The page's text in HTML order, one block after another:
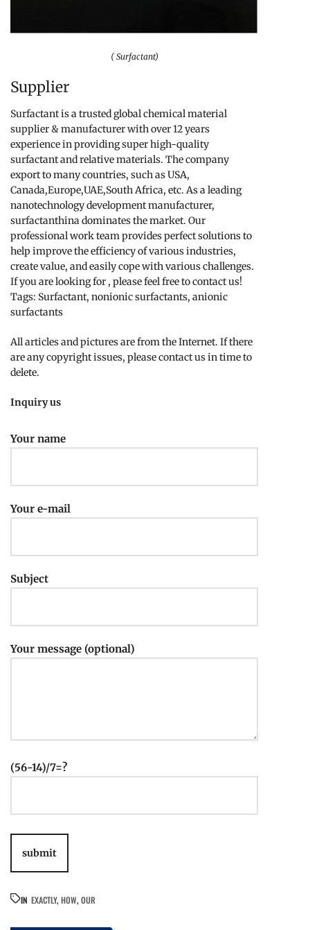
( Surfactant)
Supplier
Surfactant is a trusted global chemical material
supplier & manufacturer with over 12 years
experience in providing super high-quality
surfactant and relative materials. The company
export to many countries, such as USA,
Canada,Europe,UAE,South Africa, etc. As a leading
nanotechnology development manufacturer,
surfactanthina dominates the market. Our
professional work team provides perfect solutions to
help improve the efficiency of various industries,
create value, and easily cope with various challenges.
If you are looking for , please feel free to contact us!
Tags: Surfactant, nonionic surfactants, anionic
surfactants
All articles and pictures are from the Internet. If there
are any copyright issues, please contact us in time to
delete.
Inquiry us
Your name
Your e-mail
Subject
Your message (optional)
(56-14)/7=?
IN EXACTLY, HOW, OUR